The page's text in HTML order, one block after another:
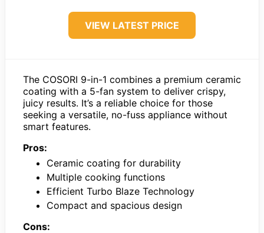
VIEW LATEST PRICE
The COSORI 9-in-1 combines a premium ceramic
coating with a 5-fan system to deliver crispy,
juicy results. It’s a reliable choice for those
seeking a versatile, no-fuss appliance without
smart features.
Pros:
Ceramic coating for durability
Multiple cooking functions
Efficient Turbo Blaze Technology
Compact and spacious design
Cons: